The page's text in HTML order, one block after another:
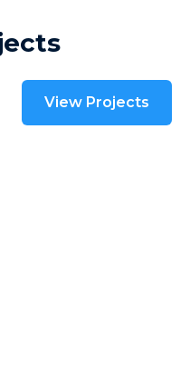
View Projects